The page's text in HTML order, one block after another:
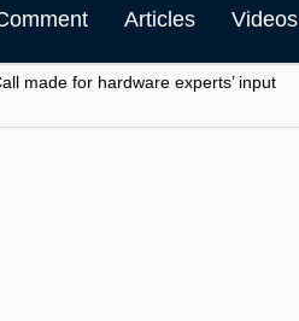
Articles Videos
made for hardware experts’ input